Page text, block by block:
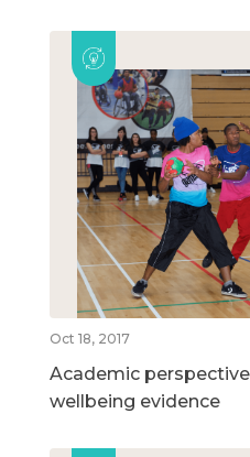
Oct 18, 2017
Academic
wellbeing evidence